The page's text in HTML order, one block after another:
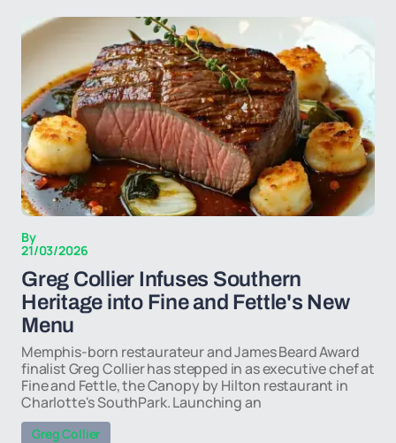
By
21/03/2026
Greg Collier Infuses Southern
Heritage into Fine and Fettle's New
Menu
Memphis-born restaurateur and James Beard Award
finalist Greg Collier has stepped in as executive chef at
Fine and Fettle, the Canopy by Hilton restaurant in
Charlotte's SouthPark. Launching an
Greg Collier